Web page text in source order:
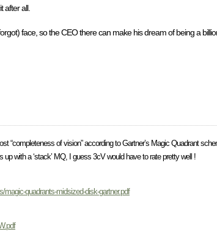
after all.
face, so the CEO there can make his dream of being a
of vision” according to Gartner’s Magic Quadrant
with a ‘stack’ MQ, I guess 3cV would have to rate pretty well !
quadrants-midsized-disk-gartner.pdf